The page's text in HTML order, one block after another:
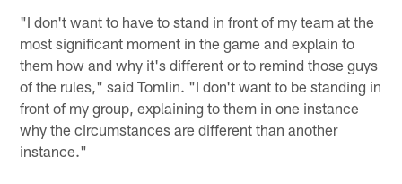
"I don't want to have to stand in front of my team at the
most significant moment in the game and explain to
them how and why it's different or to remind those guys
of the rules," said Tomlin. "I don't want to be standing in
front of my group, explaining to them in one instance
why the circumstances are different than another
instance."